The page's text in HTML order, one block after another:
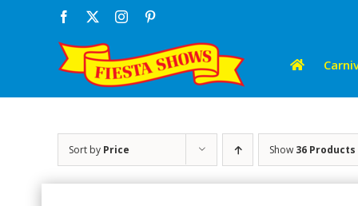
Facebook Instagram
Sort by Price Show 36 Products